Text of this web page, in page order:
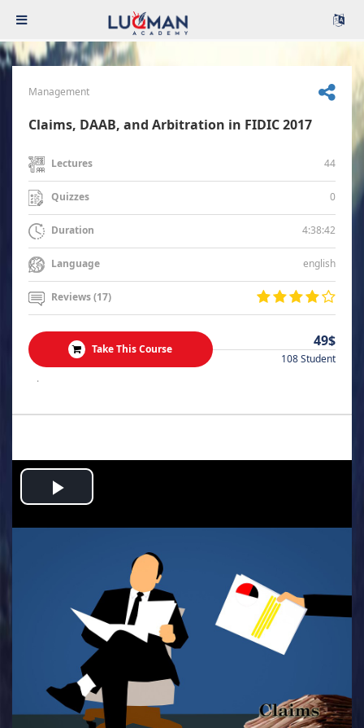
Management
Claims, DAAB, and Arbitration in FIDIC 2017
Lectures 44
Quizzes 0
Duration 4:38:42
Language english
Reviews (17)
Take This Course 49$
108 Student
.
Play